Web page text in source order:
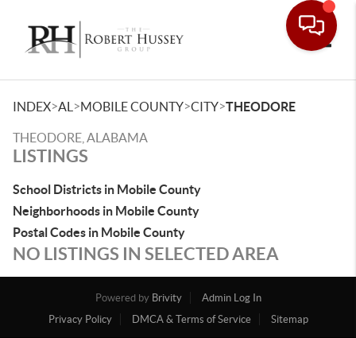
INDEX>AL >MOBILE COUNTY>CITY>THEODORE
THEODORE, ALABAMA
LISTINGS
School Districts in Mobile County
Neighborhoods in Mobile County
Postal Codes in Mobile County
NO LISTINGS IN SELECTED AREA
Powered by Brivity
Admin Log In
Privacy Policy
DMCA & Terms of Service Sitemap